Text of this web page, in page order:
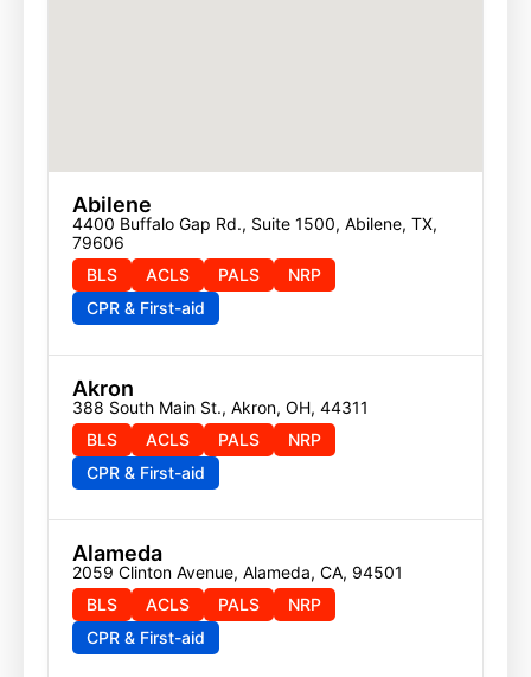
Abilene
4400 Buffalo Gap Rd., Suite 1500, Abilene, TX,
79606
BLS
ACLS PALS
NRP
CPR & First-aid
Akron
388 South Main St., Akron, OH, 44311
BLS
ACLS PALS
NRP
CPR & First-aid
Alameda
2059 Clinton Avenue, Alameda, CA, 94501
BLS
ACLS PALS
NRP
CPR & First-aid